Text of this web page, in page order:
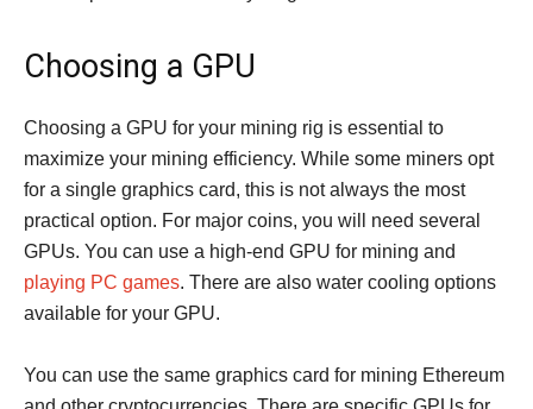
Choosing a GPU
Choosing a GPU for your mining rig is essential to
maximize your mining efficiency. While some miners opt
for a single graphics card, this is not always the most
practical option. For major coins, you will need several
GPUs. You can use a high-end GPU for mining and
playing PC games. There are also water cooling options
available for your GPU.
You can use the same graphics card for mining Ethereum